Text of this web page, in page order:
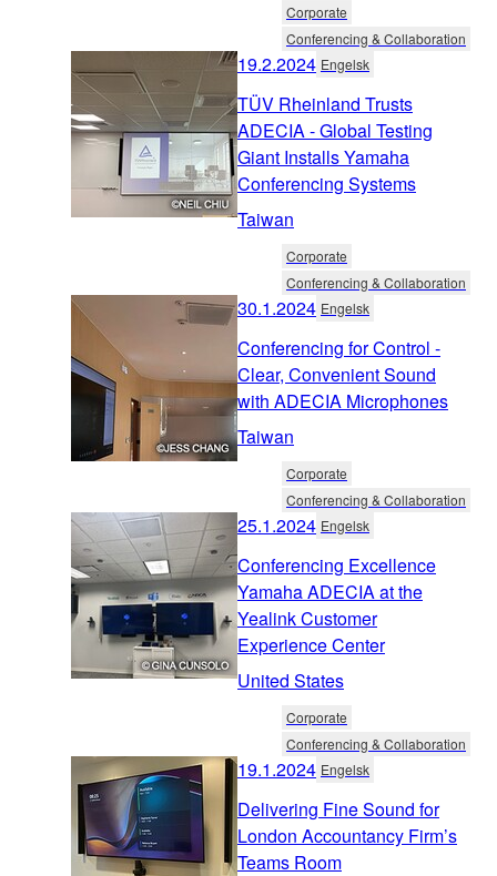
Corporate
Conferencing & Collaboration
19.2.2024 Engelsk
TÜV Rheinland Trusts
ADECIA - Global Testing
Giant Installs Yamaha
Conferencing Systems
Taiwan
Corporate
Conferencing & Collaboration
30.1.2024 Engelsk
Conferencing for Control -
Clear, Convenient Sound
with ADECIA Microphones
Taiwan
Corporate
Conferencing & Collaboration
25.1.2024 Engelsk
Conferencing Excellence
Yamaha ADECIA at the
Yealink Customer
Experience Center
United States
Corporate
Conferencing & Collaboration
19.1.2024 Engelsk
Delivering Fine Sound for
London Accountancy Firm’s
Teams Room